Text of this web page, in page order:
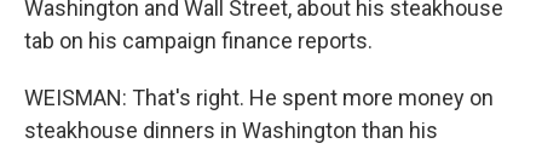
Washington and Wall Street, about his steakhouse
tab on his campaign finance reports.
WEISMAN: That's right. He spent more money on
steakhouse dinners in Washington than his